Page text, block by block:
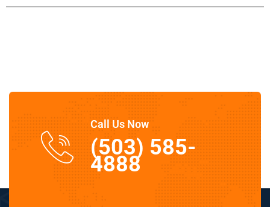
Call Us Now
(503) 585-
4888